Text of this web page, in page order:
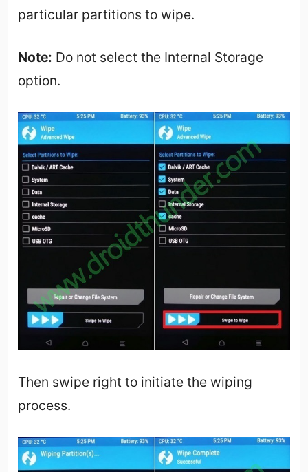
particular partitions to wipe.
Note: Do not select the Internal Storage
option.
Then swipe right to initiate the wiping
process.